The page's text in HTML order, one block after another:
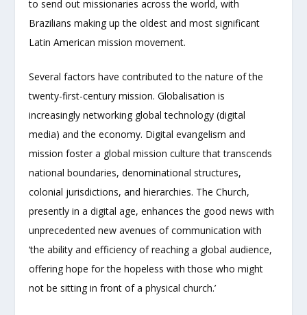
to send out missionaries across the world, with
Brazilians making up the oldest and most significant
Latin American mission movement.
Several factors have contributed to the nature of the
twenty-first-century mission. Globalisation is
increasingly networking global technology (digital
media) and the economy. Digital evangelism and
mission foster a global mission culture that transcends
national boundaries, denominational structures,
colonial jurisdictions, and hierarchies. The Church,
presently in a digital age, enhances the good news with
unprecedented new avenues of communication with
‘the ability and efficiency of reaching a global audience,
offering hope for the hopeless with those who might
not be sitting in front of a physical church.’